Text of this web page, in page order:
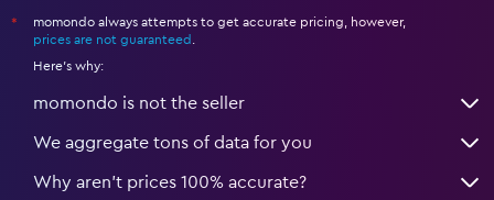
*
momondo always attempts to get accurate pricing, however,
prices are not guaranteed .
Here's why:
momondo is not the seller
We aggregate tons of data for you
Why aren’t prices 100% accurate?